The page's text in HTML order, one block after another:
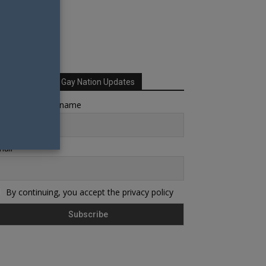
Sign up for Your Gay Nation Updates
name or full name
By continuing, you accept the privacy policy